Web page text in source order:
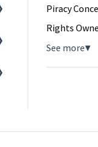
Piracy
Rights
See more▼